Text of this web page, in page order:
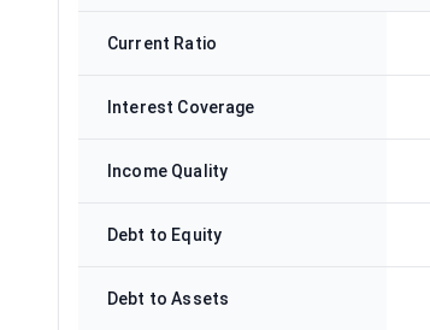
Current Ratio
Interest Coverage
Income Quality
Debt to Equity
Debt to Assets